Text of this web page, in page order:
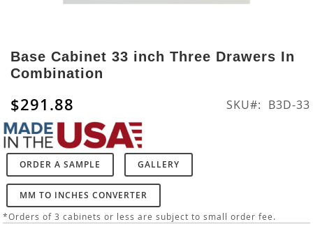
to
the
beginning
of
the
images
gallery
Base Cabinet 33 inch Three Drawers In
Combination
$291.88 SKU B3D-33
ORDER A SAMPLE GALLERY
MM TO INCHES CONVERTER
*Orders of 3 cabinets or less are subject to small order fee.